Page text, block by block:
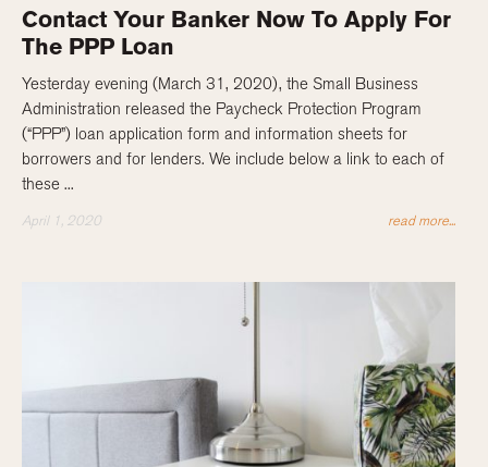
Contact Your Banker Now To Apply For
The PPP Loan
Yesterday evening (March 31, 2020), the Small Business
Administration released the Paycheck Protection Program
(“PPP”) loan application form and information sheets for
borrowers and for lenders. We include below a link to each of
these ...
April 1, 2020 read more...